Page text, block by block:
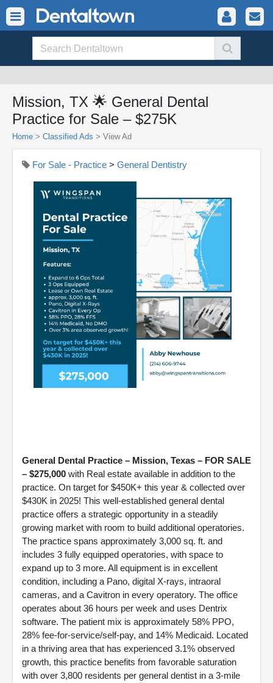
Mission, TX 🌟 General Dental
Practice for Sale – $275K
Home > Classified Ads > View Ad
For Sale - Practice > General Dentistry
General Dental Practice – Mission, Texas – FOR SALE
– $275,000 with Real estate available in addition to the
practice. On target for $450K+ this year & collected over
$430K in 2025! This well-established general dental
practice offers a strategic opportunity in a steadily
growing market with room to build additional operatories.
The practice spans approximately 3,000 sq. ft. and
includes 3 fully equipped operatories, with space to
expand up to 3 more. All equipment is in excellent
condition, including a Pano, digital X-rays, intraoral
cameras, and a Cavitron in every operatory. The office
operates about 36 hours per week and uses Dentrix
software. The patient mix is approximately 58% PPO,
28% fee-for-service/self-pay, and 14% Medicaid. Located
in a thriving area that has experienced 3.1% observed
growth, this practice benefits from favorable saturation
with over 3,800 residents per general dentist in a 3-mile